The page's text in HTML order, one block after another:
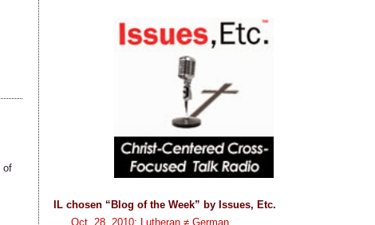
of
IL chosen “Blog of the Week” by Issues, Etc.
Oct. 28, 2010: Lutheran ≠ German